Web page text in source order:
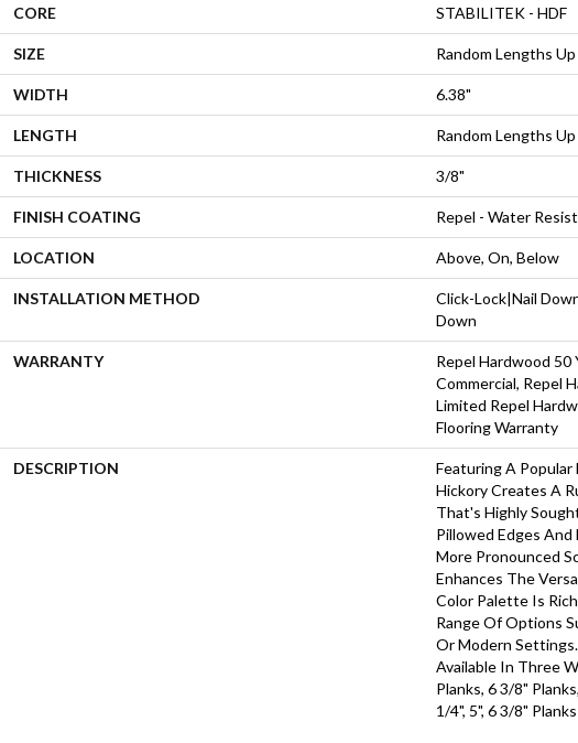
CORE STABILITEK - HDF
SIZE Random Lengths
WIDTH 6.38"
LENGTH Random Lengths
THICKNESS 3/8"
FINISH COATING Repel - Water Resist
LOCATION Above, On, Below
INSTALLATION METHOD
Click-Lock|Nail
Down
WARRANTY
Repel Hardwood 50
Commercial, Repel
Limited Repel
Flooring Warranty
DESCRIPTION
Featuring A Popular
Hickory Creates A
That's Highly
Pillowed Edges And
More Pronounced
Enhances The
Color Palette Is
Range Of Options
Or Modern
Available In Three
Planks, 6 3/8"
1/4", 5", 6 3/8"